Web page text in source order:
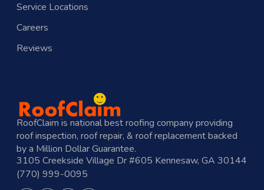
Service Locations
Careers
Reviews
RoofClaim is national best roofing company providing
roof inspection, roof repair, & roof replacement backed
by a Million Dollar Guarantee.
3105 Creekside Village Dr #605 Kennesaw, GA 30144
(770) 999-0095